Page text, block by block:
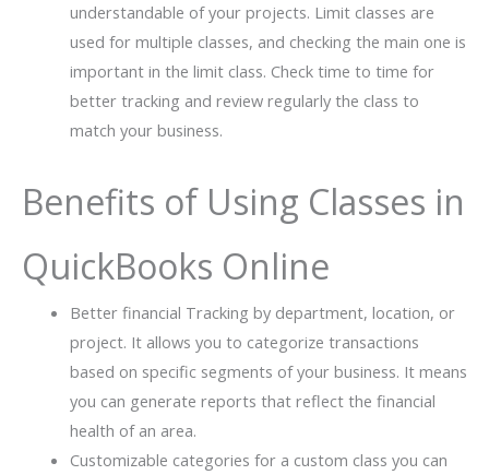
understandable of your projects. Limit classes are
used for multiple classes, and checking the main one is
important in the limit class. Check time to time for
better tracking and review regularly the class to
match your business.
Benefits of Using Classes in
QuickBooks Online
Better financial Tracking by department, location, or
project. It allows you to categorize transactions
based on specific segments of your business. It means
you can generate reports that reflect the financial
health of an area.
Customizable categories for a custom class you can